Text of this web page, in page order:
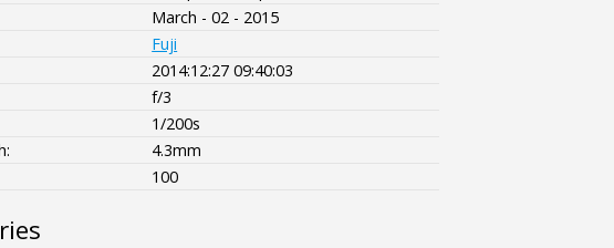
March - 02 - 2015
Fuji
2014:12:27 09:40:03
f/3
1/200s
4.3mm
100